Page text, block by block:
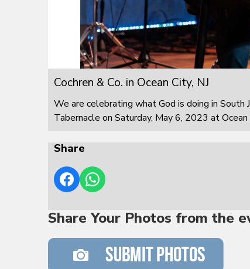
Cochren & Co. in Ocean City, NJ
We are celebrating what God is doing in South
Tabernacle on Saturday, May 6, 2023 at Ocean
Share
Share Your Photos from the